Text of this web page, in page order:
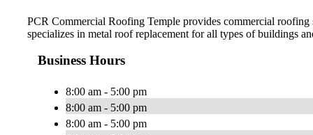
PCR Commercial Roofing Temple provides commercial roofing
specializes in metal roof replacement for all types of buildings
Business Hours
8:00 am - 5:00 pm
8:00 am - 5:00 pm
8:00 am - 5:00 pm